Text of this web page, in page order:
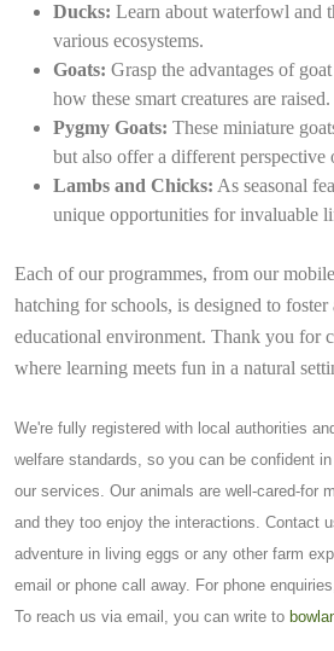
Ducks: Learn about waterfowl and
various ecosystems.
Goats: Grasp the advantages of
how these smart creatures are raised.
Pygmy Goats: These miniature
but also offer a different perspective
Lambs and Chicks: As seasonal
unique opportunities for invaluable
Each of our programmes, from our
hatching for schools, is designed to
educational environment. Thank you for
where learning meets fun in a natural
We're fully registered with local authorities
welfare standards, so you can be confident
our services. Our animals are well-cared-for
and they too enjoy the interactions. Contact
adventure in living eggs or any other farm
email or phone call away. For phone
To reach us via email, you can write to